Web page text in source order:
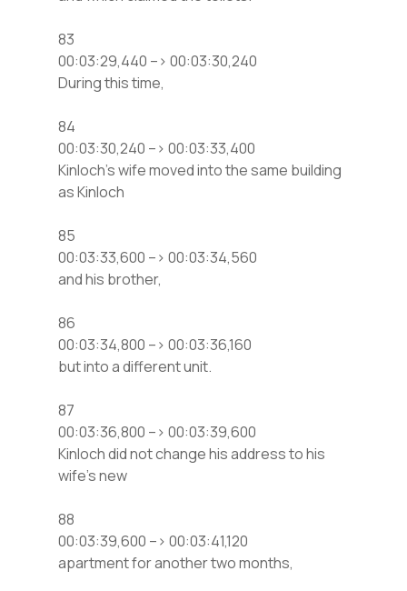
83
00:03:29,440 –> 00:03:30,240
During this time,
84
00:03:30,240 –> 00:03:33,400
Kinloch’s wife moved into the same building
as Kinloch
85
00:03:33,600 –> 00:03:34,560
and his brother,
86
00:03:34,800 –> 00:03:36,160
but into a different unit.
87
00:03:36,800 –> 00:03:39,600
Kinloch did not change his address to his
wife’s new
88
00:03:39,600 –> 00:03:41,120
apartment for another two months,